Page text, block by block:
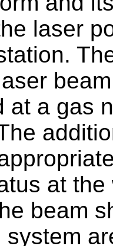
laser
at a gas
at
beam